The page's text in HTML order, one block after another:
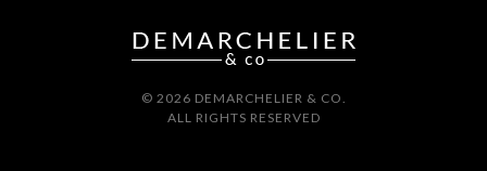
© 2026 DEMARCHELIER & CO.
ALL RIGHTS RESERVED